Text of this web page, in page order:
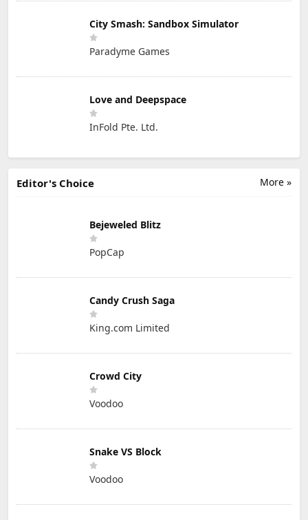
City Smash: Sandbox Simulator
Paradyme Games
Love and Deepspace
InFold Pte. Ltd.
More »
Editor's Choice
Bejeweled Blitz
PopCap
Candy Crush Saga
King.com Limited
Crowd City
Voodoo
Snake VS Block
Voodoo